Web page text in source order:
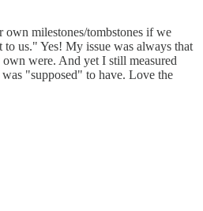
milestones/tombstones if we
to us." Yes! My issue was always that
were. And yet I still measured
"supposed" to have. Love the